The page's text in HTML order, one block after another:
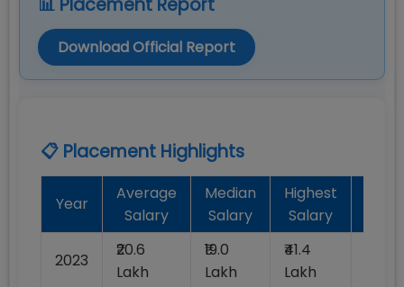
📊 Placement Report
Download Official Report
📋 Placement Highlights
Year
Average
Salary
Median
Salary
Highest
Salary
2023
₹20.6
Lakh
₹19.0
Lakh
₹41.4
Lakh